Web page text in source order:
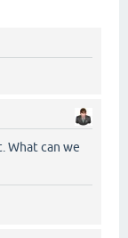
What can we